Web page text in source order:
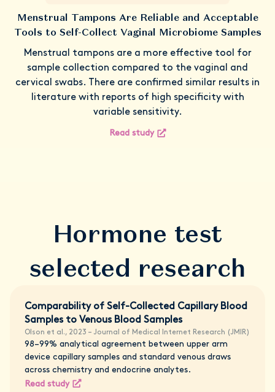
Menstrual Tampons Are Reliable and Acceptable
Tools to Self-Collect Vaginal Microbiome Samples
Menstrual tampons are a more effective tool for
sample collection compared to the vaginal and
cervical swabs. There are confirmed similar results in
literature with reports of high specificity with
variable sensitivity.
Read study
Hormone test
selected research
Comparability of Self-Collected Capillary Blood
Samples to Venous Blood Samples
Olson et al., 2023 – Journal of Medical Internet Research (JMIR)
98–99% analytical agreement between upper arm
device capillary samples and standard venous draws
across chemistry and endocrine analytes.
Read study